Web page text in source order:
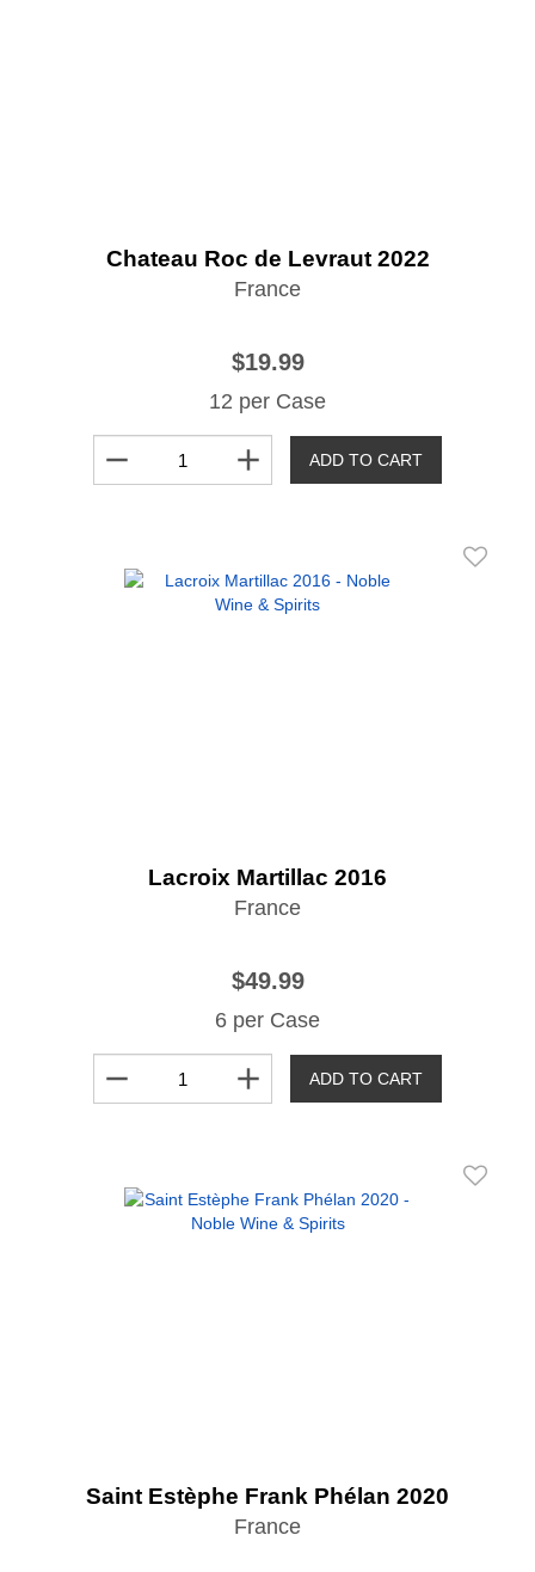
Chateau Roc de Levraut 2022
France
$19.99
12 per Case
remove add ADD TO CART
Lacroix Martillac 2016
France
$49.99
6 per Case
remove add ADD TO CART
Saint Estèphe Frank Phélan 2020
France